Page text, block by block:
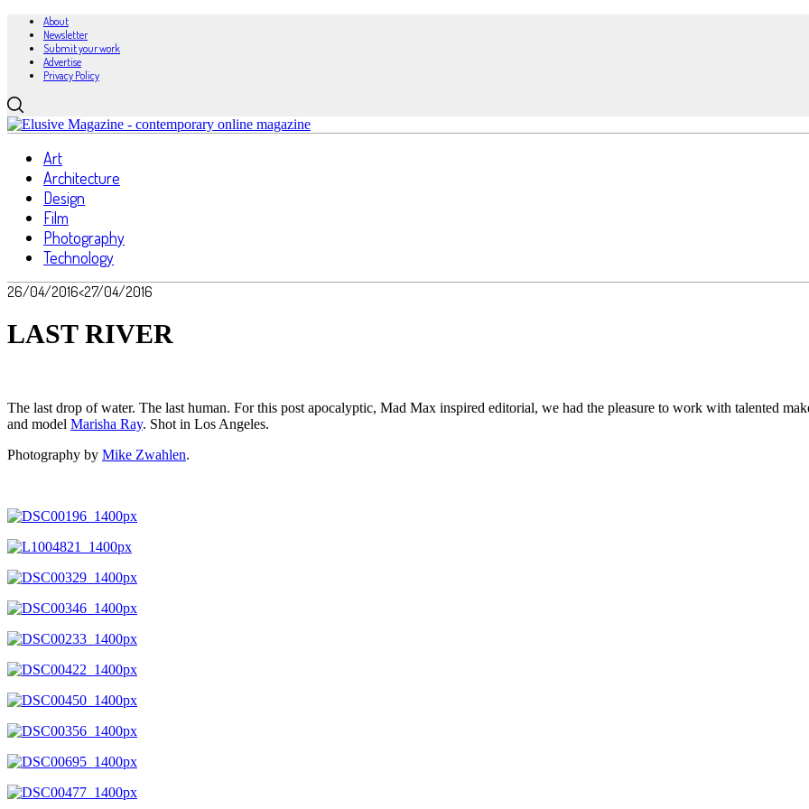
About
Newsletter
Submit your work
Advertise
Privacy Policy
Art
Architecture
Design
Film
Photography
Technology
26/04/2016<27/04/2016
LAST RIVER
The last drop of water. The last human. For this post apocalyptic, Mad Max inspired editorial, we had the pleasure to work with talented
and model Marisha Ray. Shot in Los Angeles.
Photography by Mike Zwahlen.